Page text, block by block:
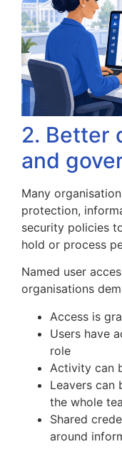
2. Better
and
Many
protection,
security policies
hold or process
Named user
organisations
Access is
Users have
role
Activity can
Leavers can
the whole
Shared
around